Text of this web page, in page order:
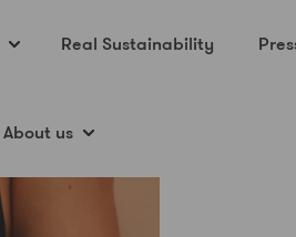
Real Sustainability
About us